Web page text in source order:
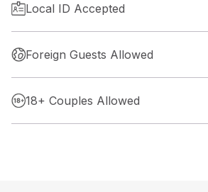
Local ID Accepted
Foreign Guests Allowed
18+ Couples Allowed